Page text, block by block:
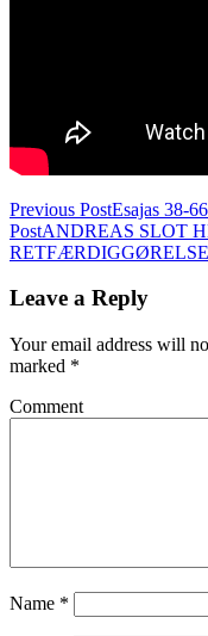
Post
navigation
Previous PostEsajas 38-
PostANDREAS SLOT
Leave a Reply
Your email address will
marked *
Comment
Name *